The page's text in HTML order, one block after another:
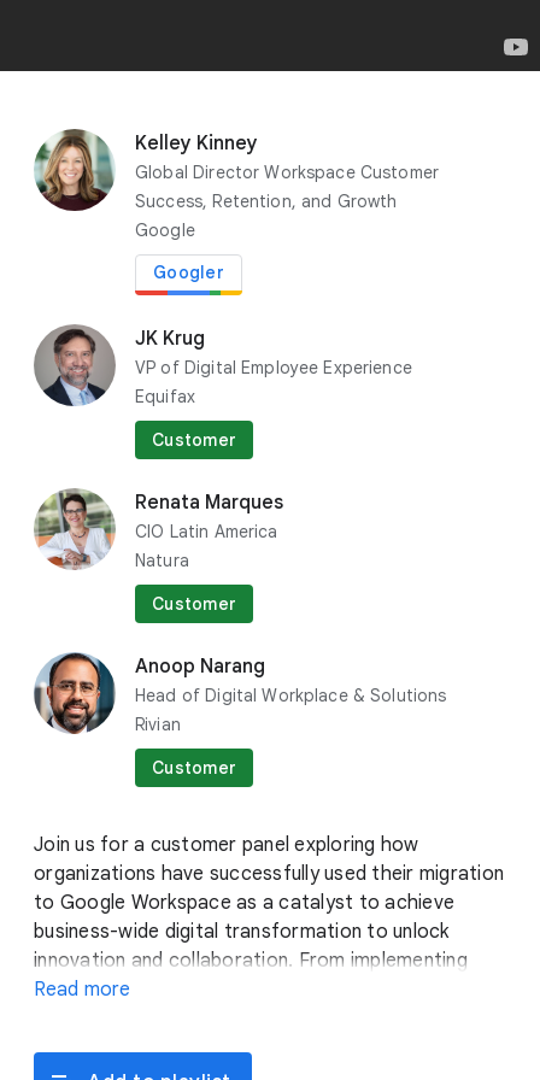
Richard Seroter
Chief Evangelist
Google Cloud
Stephanie Wong
Head of Developer Skills &
Google Cloud
Group Product Manager
r
Kelley Kinney
Global Director Workspace Customer
Success, Retention, and Growth
Google
Googler
JK Krug
VP of Digital Employee Experience
Equifax
Customer
Renata Marques
CIO Latin America
Natura
Customer
Anoop Narang
Head of Digital Workplace & Solutions
Rivian
Customer
Join us for a customer panel exploring how
organizations have successfully used their migration
to Google Workspace as a catalyst to achieve
business-wide digital transformation to unlock
innovation and collaboration. From implementing
change management and adoption strategies to
customers will share their migration stories – why
Read more